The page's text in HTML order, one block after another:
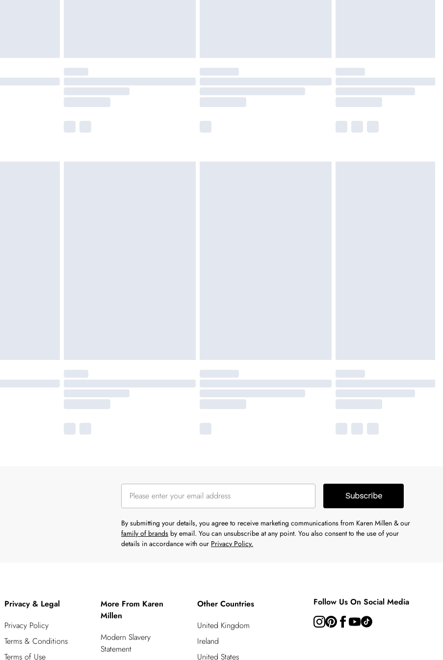
Subscribe
By submitting your details, you agree to receive marketing communications from Karen Millen & our
family of brands by email. You can unsubscribe at any point. You also consent to the use of your
details in accordance with our Privacy Policy.
Privacy & Legal
Privacy Policy
Terms & Conditions
Terms of Use
More From Karen
Millen
Modern Slavery
Statement
Other Countries
United Kingdom
Ireland
United States
Follow Us On Social Media